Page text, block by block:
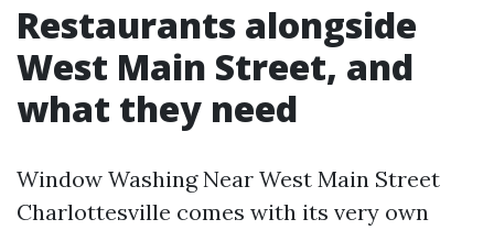
Restaurants alongside
West Main Street, and
what they need
Window Washing Near West Main Street
Charlottesville comes with its very own